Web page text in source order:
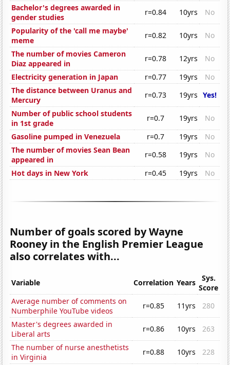
Bachelor's degrees awarded in
gender studies
r=0.84 10yrs
No
Popularity of the 'call me maybe'
meme
r=0.82 10yrs
No
The number of movies Cameron
Diaz appeared in
r=0.78 12yrs
No
Electricity generation in Japan
r=0.77 19yrs
No
The distance between Uranus and
Mercury
r=0.73 19yrs Yes!
Number of public school students
in 1st grade
r=0.7 19yrs
No
Gasoline pumped in Venezuela
r=0.7 19yrs
No
The number of movies Sean Bean
appeared in
r=0.58 19yrs
No
Hot days in New York
r=0.45 19yrs No
Number of goals scored by Wayne
Rooney in the English Premier League
also correlates with...
Variable Correlation Years
Sys.
Score
Average number of comments on
Numberphile YouTube videos
r=0.85 11yrs
280
Master's degrees awarded in
Liberal arts
r=0.86 10yrs
263
The number of nurse anesthetists
in Virginia
r=0.88 10yrs
228